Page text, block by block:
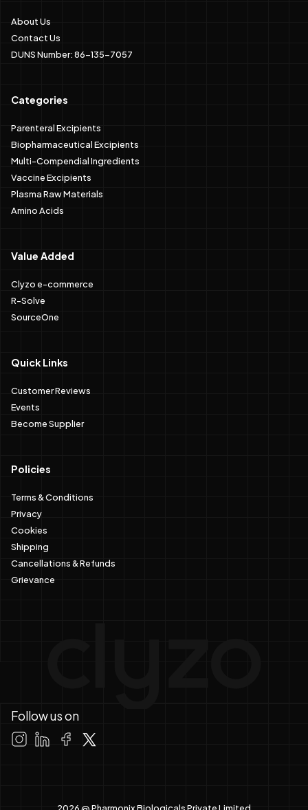
About Us
Contact Us
DUNS Number: 86-135-7057
Categories
Parenteral Excipients
Biopharmaceutical Excipients
Multi-Compendial Ingredients
Vaccine Excipients
Plasma Raw Materials
Amino Acids
Value Added
Clyzo e-commerce
R-Solve
SourceOne
Quick Links
Customer Reviews
Events
Become Supplier
Policies
Terms & Conditions
Privacy
Cookies
Shipping
Cancellations & Refunds
Grievance
Follow us on